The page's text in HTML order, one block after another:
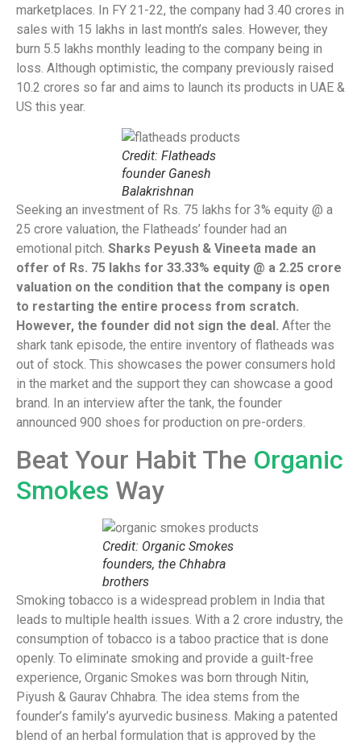
marketplaces. In FY 21-22, the company had 3.40 crores in
sales with 15 lakhs in last month’s sales. However, they
burn 5.5 lakhs monthly leading to the company being in
loss. Although optimistic, the company previously raised
10.2 crores so far and aims to launch its products in UAE &
US this year.
Credit: Flatheads
founder Ganesh
Balakrishnan
Seeking an investment of Rs. 75 lakhs for 3% equity @ a
25 crore valuation, the Flatheads’ founder had an
emotional pitch. Sharks Peyush & Vineeta made an
offer of Rs. 75 lakhs for 33.33% equity @ a 2.25 crore
valuation on the condition that the company is open
to restarting the entire process from scratch.
However, the founder did not sign the deal. After the
shark tank episode, the entire inventory of flatheads was
out of stock. This showcases the power consumers hold
in the market and the support they can showcase a good
brand. In an interview after the tank, the founder
announced 900 shoes for production on pre-orders.
Beat Your Habit The Organic
Smokes Way
Credit: Organic Smokes
founders, the Chhabra
brothers
Smoking tobacco is a widespread problem in India that
leads to multiple health issues. With a 2 crore industry, the
consumption of tobacco is a taboo practice that is done
openly. To eliminate smoking and provide a guilt-free
experience, Organic Smokes was born through Nitin,
Piyush & Gaurav Chhabra. The idea stems from the
founder’s family’s ayurvedic business. Making a patented
blend of an herbal formulation that is approved by the